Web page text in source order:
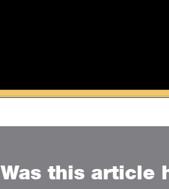
Was this article